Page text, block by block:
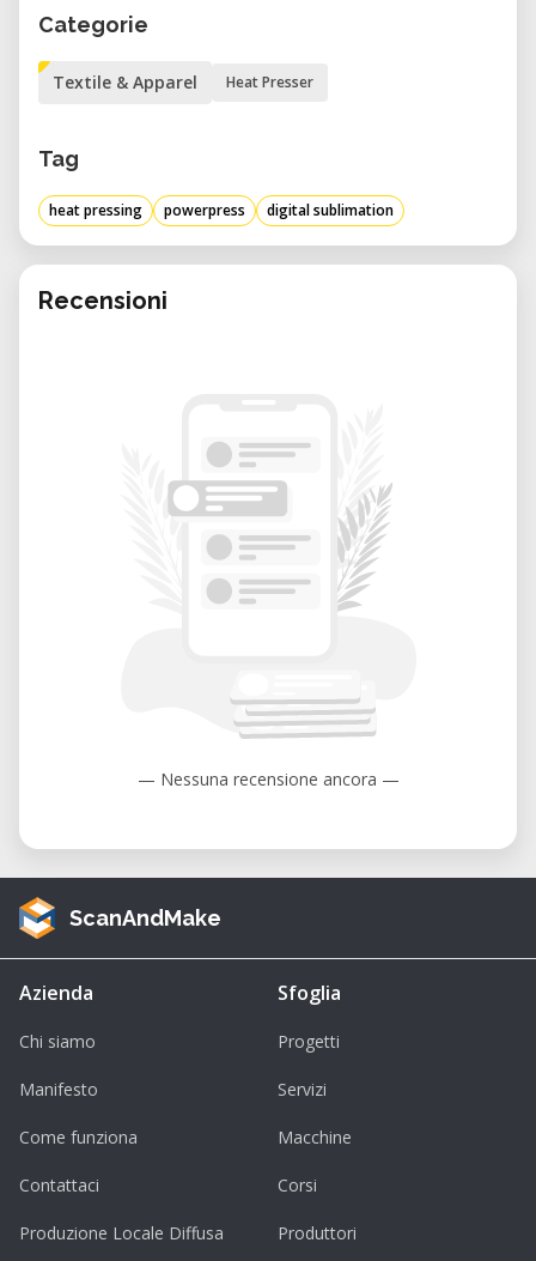
attractive appearance.
Categorie
Textile & Apparel Heat Presser
Tag
heat pressing powerpress digital sublimation
Recensioni
— Nessuna recensione ancora —
ScanAndMake
Azienda
Chi siamo
Manifesto
Come funziona
Contattaci
Produzione Locale Diffusa
Sfoglia
Progetti
Servizi
Macchine
Corsi
Produttori